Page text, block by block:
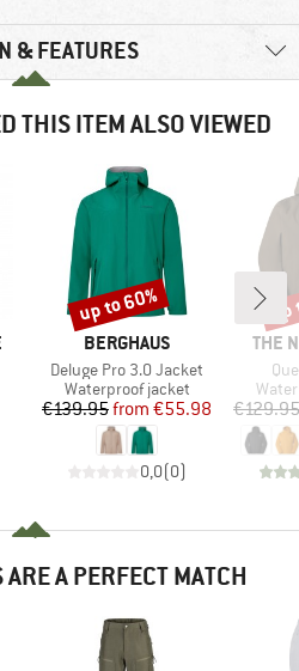
& FEATURES
THIS ITEM ALSO VIEWED
Price
BRAND
BERGHAUS
Item(s)
Deluge Pro 3.0 Jacket
Product group
Waterproof jacket
Price
€139.95 Reduced Price
from €55.98
0,0(0)
Discount
up to 60%
THE
€129.95
A PERFECT MATCH